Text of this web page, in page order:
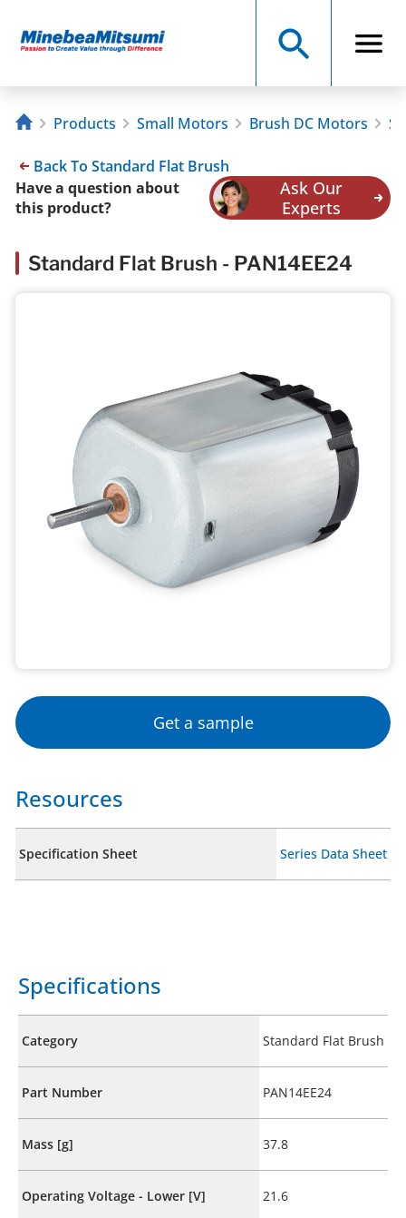
Products Small Motors Brush DC Motors
Back To Standard Flat Brush
Have a question about
this product?
Ask Our
Experts
Standard Flat Brush - PAN14EE24
Get a sample
Resources
Specification Sheet Series Data Sheet
Specifications
Category Standard Flat Brush
Part Number PAN14EE24
Mass [g] 37.8
Operating Voltage - Lower [V] 21.6